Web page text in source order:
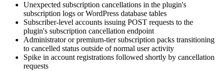
Unexpected subscription cancellations in the plugin's
subscription logs or WordPress database tables
Subscriber-level accounts issuing POST requests to the
plugin's subscription cancellation endpoint
Administrator or premium-tier subscription packs transitioning
to cancelled status outside of normal user activity
Spike in account registrations followed shortly by cancellation
requests